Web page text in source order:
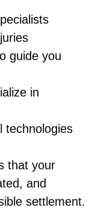
guide you
in
technologies
that your
and
settlement.